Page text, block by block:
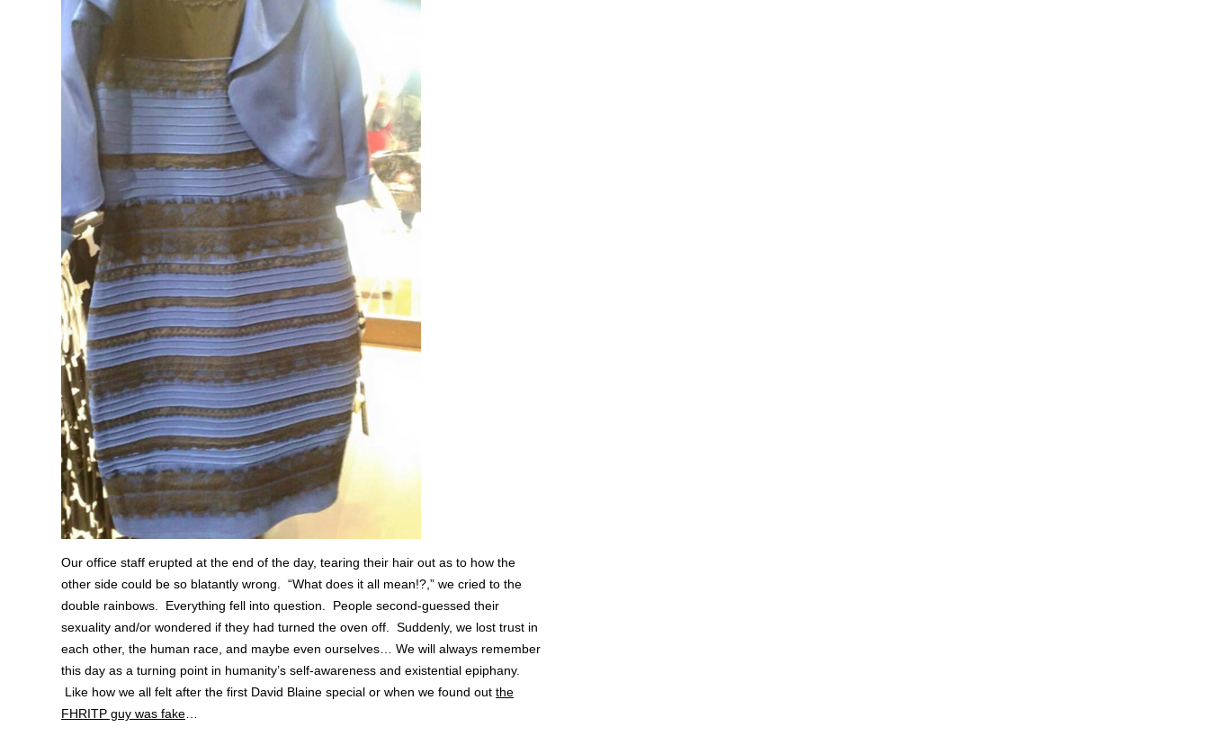
Our office staff erupted at the end of the day, tearing their hair out as to how the
other side could be so blatantly wrong. “What does it all mean!?,” we cried to the
double rainbows. Everything fell into question. People second-guessed their
sexuality and/or wondered if they had turned the oven off. Suddenly, we lost trust in
each other, the human race, and maybe even ourselves… We will always remember
this day as a turning point in humanity’s self-awareness and existential epiphany.
Like how we all felt after the first David Blaine special or when we found out the
FHRITP guy was fake…